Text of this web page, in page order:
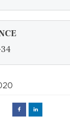
FacebookLinked